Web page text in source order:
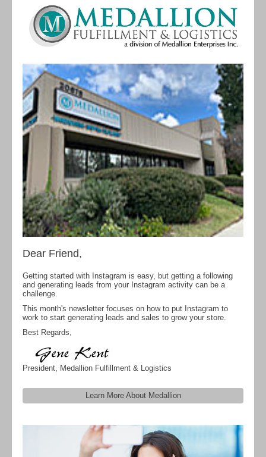
Dear Friend,
Getting started with Instagram is easy, but getting a following
and generating leads from your Instagram activity can be a
challenge.
This month's newsletter focuses on how to put Instagram to
work to start generating leads and sales to grow your store.
Best Regards,
President, Medallion Fulfillment & Logistics
Learn More About Medallion